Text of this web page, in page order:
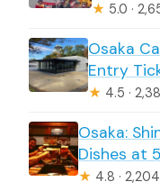
★ 5.0 ·
Osaka
Entry
★ 4.5 ·
Osaka:
Dishes at
★ 4.8 ·